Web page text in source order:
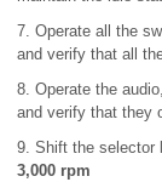
7. Operate all the
and verify that all
8. Operate the
and verify that they
9. Shift the selector
3,000 rpm